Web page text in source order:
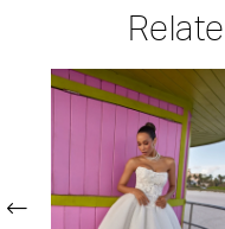
Related
PAUSE AUTOPLAY
PREVIOUS SLIDE
NEXT SLIDE
0
2